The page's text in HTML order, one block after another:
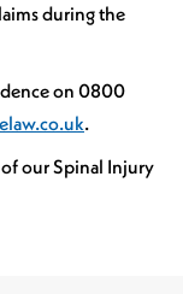
during the
on 0800
.
our Spinal Injury